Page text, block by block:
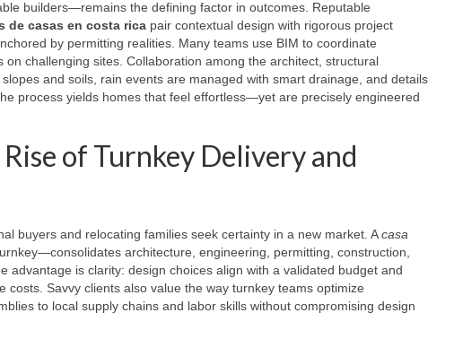
builders—remains the defining factor in outcomes. Reputable
de casas en costa rica pair contextual design with rigorous project
by permitting realities. Many teams use BIM to coordinate
challenging sites. Collaboration among the architect, structural
and soils, rain events are managed with smart drainage, and details
process yields homes that feel effortless—yet are precisely engineered
of Turnkey Delivery and
buyers and relocating families seek certainty in a new market. Acasa
architecture, engineering, permitting, construction,
advantage is clarity: design choices align with a validated budget and
Savvy clients also value the way turnkey teams optimize
to local supply chains and labor skills without compromising design